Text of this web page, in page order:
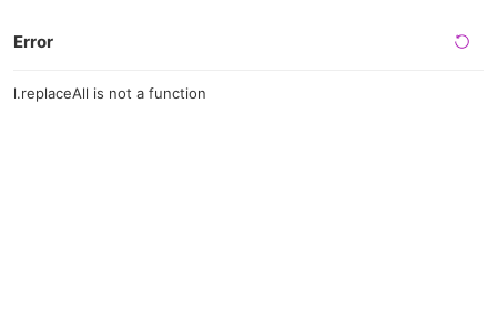
Error
l.replaceAll is not a function